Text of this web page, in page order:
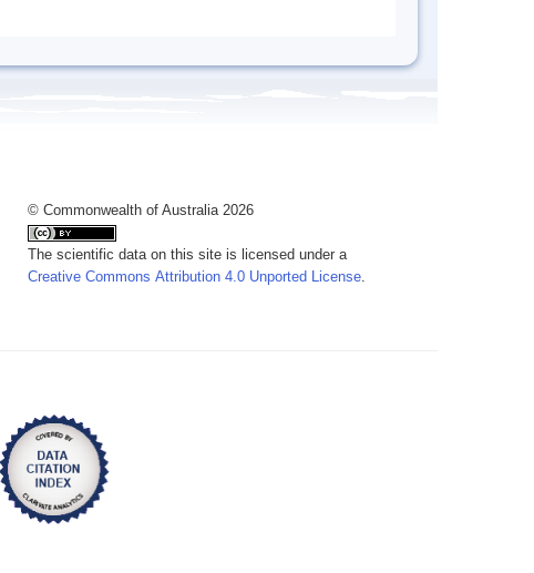
© Commonwealth of Australia 2026
The scientific data on this site is licensed under a
Creative Commons Attribution 4.0 Unported License.